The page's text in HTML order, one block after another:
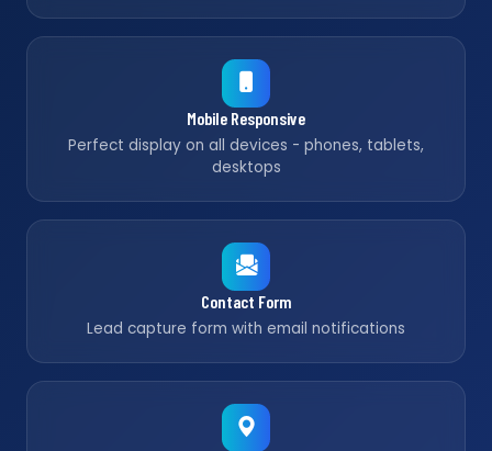
Mobile Responsive
Perfect display on all devices - phones, tablets,
desktops
Contact Form
Lead capture form with email notifications